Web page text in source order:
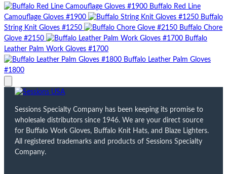
Buffalo Red Line
Camouflage Gloves #1900
Buffalo
String Knit Gloves #1250
Buffalo Chore
Glove #2150
Buffalo
Leather Palm Work Gloves #1700
Buffalo Leather Palm Gloves
#1800
Sessions Specialty Company has been keeping its promise to
wholesale distributors since 1946. We are your direct source
for Buffalo Work Gloves, Buffalo Knit Hats, and Blaze Lighters.
All registered trademarks and products of Sessions Specialty
Company.